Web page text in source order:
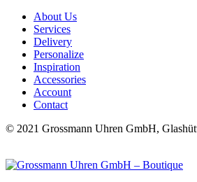
About Us
Services
Delivery
Personalize
Inspiration
Accessories
Account
Contact
© 2021 Grossmann Uhren GmbH,